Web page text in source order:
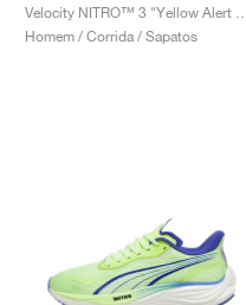
Homem / Corrida / Sapatos